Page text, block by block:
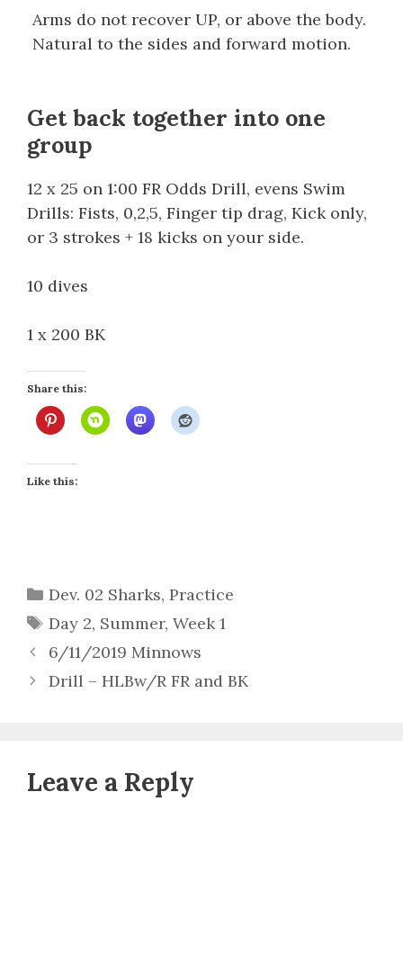
Arms do not recover UP, or above the body.
Natural to the sides and forward motion.
Get back together into one
group
12 x 25 on 1:00 FR Odds Drill, evens Swim
Drills: Fists, 0,2,5, Finger tip drag, Kick only,
or 3 strokes + 18 kicks on your side.
10 dives
1 x 200 BK
Share this:
Like this:
Categories
Dev. 02 Sharks, Practice
Tags
Day 2, Summer, Week 1
6/11/2019 Minnows
Drill – HLBw/R FR and BK
Leave a Reply